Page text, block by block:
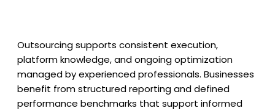
Outsourcing supports consistent execution,
platform knowledge, and ongoing optimization
managed by experienced professionals. Businesses
benefit from structured reporting and defined
performance benchmarks that support informed